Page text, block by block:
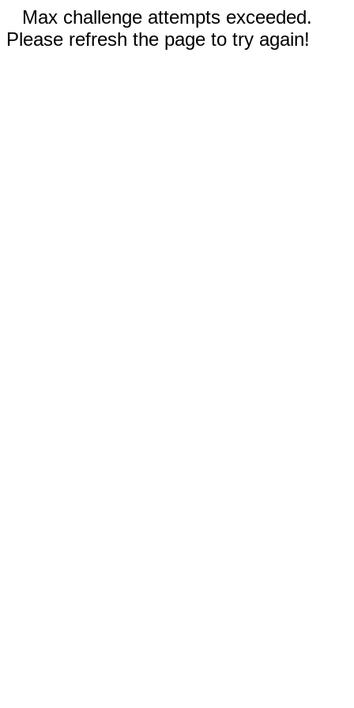
Max challenge attempts exceeded.
Please refresh the page to try again!